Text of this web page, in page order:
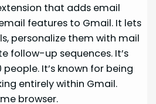
that adds email
features to Gmail. It lets
personalize them with mail
follow-up sequences. It’s
It’s known for being
entirely within Gmail.
browser.